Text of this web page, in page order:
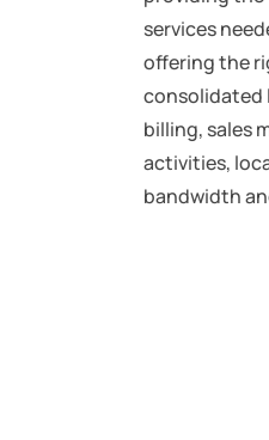
services
offering the
consolidated
billing, sales
activities,
bandwidth